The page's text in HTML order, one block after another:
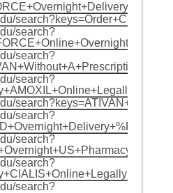
search?
search?
search?
search?
search?
search?
search?